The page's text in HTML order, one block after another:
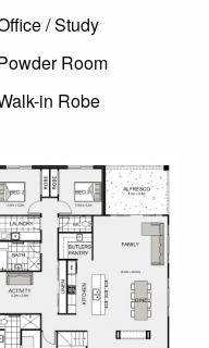
/ Study
Room
in Robe